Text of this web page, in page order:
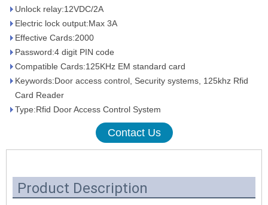
Unlock relay:12VDC/2A
Electric lock output:Max 3A
Effective Cards:2000
Password:4 digit PIN code
Compatible Cards:125KHz EM standard card
Keywords:Door access control, Security systems, 125khz Rfid
Card Reader
Type:Rfid Door Access Control System
Contact Us
Product Description